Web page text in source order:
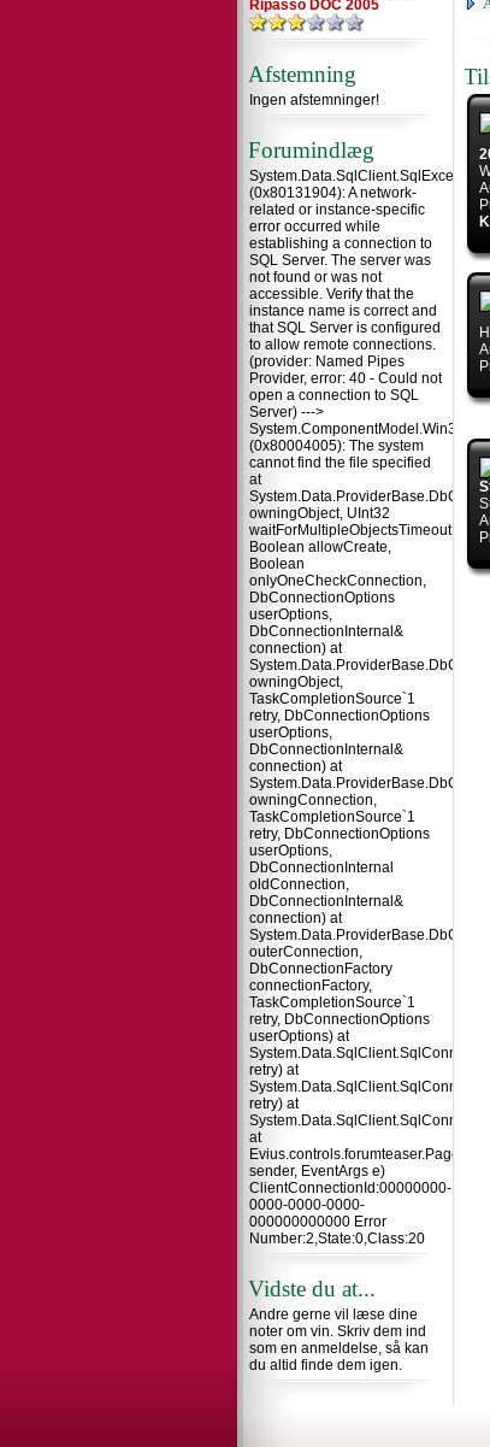
Ripasso DOC 2005
Afstemning
Ingen afstemninger!
Forumindlæg
System.Data.SqlClient.SqlException
(0x80131904): A network-
related or instance-specific
error occurred while
establishing a connection to
SQL Server. The server was
not found or was not
accessible. Verify that the
instance name is correct and
that SQL Server is configured
to allow remote connections.
(provider: Named Pipes
Provider, error: 40 - Could not
open a connection to SQL
Server) --->
(0x80004005): The system
cannot find the file specified
at
owningObject, UInt32
waitForMultipleObjectsTimeout,
Boolean allowCreate,
Boolean
onlyOneCheckConnection,
DbConnectionOptions
userOptions,
DbConnectionInternal&
connection) at
owningObject,
TaskCompletionSource`1
retry, DbConnectionOptions
userOptions,
DbConnectionInternal&
connection) at
owningConnection,
TaskCompletionSource`1
retry, DbConnectionOptions
userOptions,
DbConnectionInternal
oldConnection,
DbConnectionInternal&
connection) at
outerConnection,
DbConnectionFactory
connectionFactory,
TaskCompletionSource`1
retry, DbConnectionOptions
userOptions) at
retry) at
retry) at
at
sender, EventArgs e)
ClientConnectionId:00000000-
0000-0000-0000-
000000000000 Error
Number:2,State:0,Class:20
Vidste du at...
Andre gerne vil læse dine
noter om vin. Skriv dem ind
som en anmeldelse, så kan
du altid finde dem igen.